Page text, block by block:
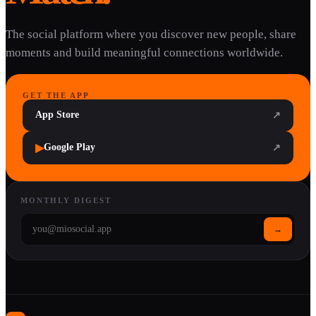
The social platform where you discover new people, share
moments and build meaningful connections worldwide.
GET THE APP
App Store ↗
▶Google Play ↗
MONTHLY DIGEST
→